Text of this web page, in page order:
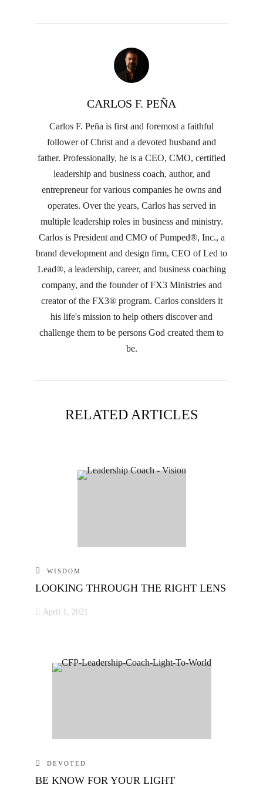
CARLOS F. PEÑA
Carlos F. Peña is first and foremost a faithful
follower of Christ and a devoted husband and
father. Professionally, he is a CEO, CMO, certified
leadership and business coach, author, and
entrepreneur for various companies he owns and
operates. Over the years, Carlos has served in
multiple leadership roles in business and ministry.
Carlos is President and CMO of Pumped®, Inc., a
brand development and design firm, CEO of Led to
Lead®, a leadership, career, and business coaching
company, and the founder of FX3 Ministries and
creator of the FX3® program. Carlos considers it
his life's mission to help others discover and
challenge them to be persons God created them to
be.
RELATED ARTICLES
WISDOM
LOOKING THROUGH THE RIGHT LENS
April 1, 2021
DEVOTED
BE KNOW FOR YOUR LIGHT